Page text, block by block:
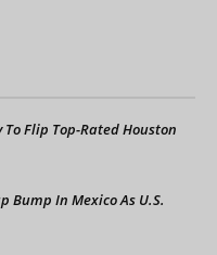
Flip Top-Rated Houston
Bump In Mexico As U.S.